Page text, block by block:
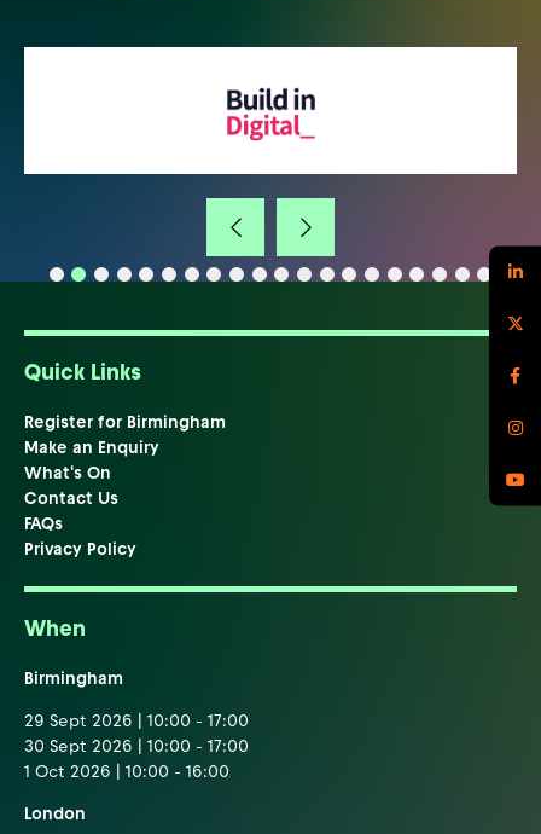
Quick Links
Register for Birmingham
Make an Enquiry
What's On
Contact Us
FAQs
Privacy Policy
When
Birmingham
29 Sept 2026 | 10:00 - 17:00
30 Sept 2026 | 10:00 - 17:00
1 Oct 2026 | 10:00 - 16:00
London